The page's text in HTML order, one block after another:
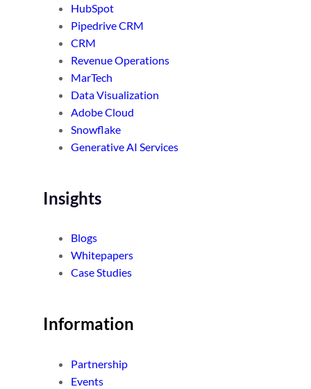
HubSpot
Pipedrive CRM
CRM
Revenue Operations
MarTech
Data Visualization
Adobe Cloud
Snowflake
Generative AI Services
Insights
Blogs
Whitepapers
Case Studies
Information
Partnership
Events